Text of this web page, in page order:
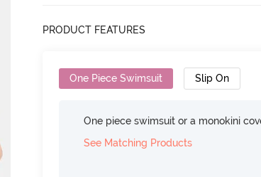
PRODUCT FEATURES
One Piece Swimsuit Slip On
One piece swimsuit or a monokini
See Matching Products